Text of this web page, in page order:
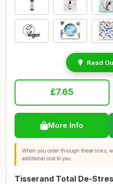
Read
£7.65
More Info
When you order through these links,
additional cost to you.
Tisserand Total De-